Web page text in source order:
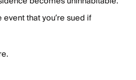
that you’re sued if